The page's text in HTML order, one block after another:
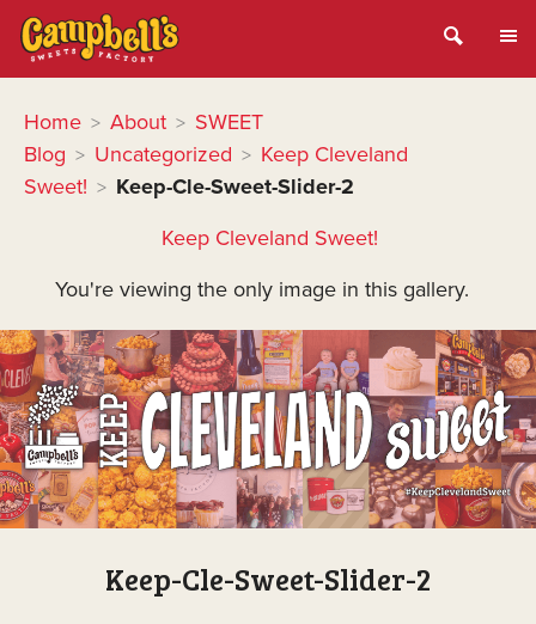
Home > About > SWEET
Blog > Uncategorized > Keep Cleveland
Sweet! > Keep-Cle-Sweet-Slider-2
Keep Cleveland Sweet!
You're viewing the only image in this gallery.
Keep-Cle-Sweet-Slider-2